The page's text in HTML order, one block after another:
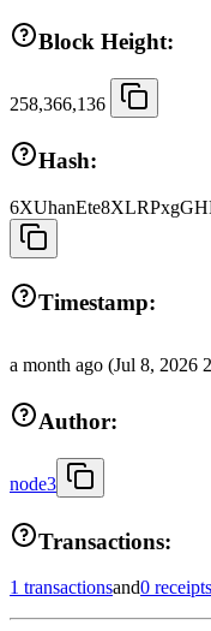
Block Height:
258,366,136
Hash:
Timestamp:
a month ago (Jul 8, 2026
Author:
node3
Transactions:
1 transactionsand0 receipts